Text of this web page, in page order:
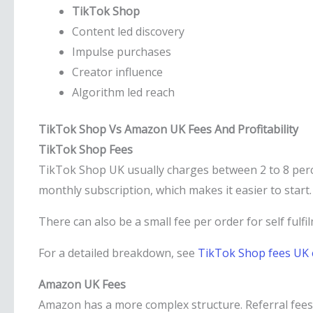
TikTok Shop
Content led discovery
Impulse purchases
Creator influence
Algorithm led reach
TikTok Shop Vs Amazon UK Fees And Profitability
TikTok Shop Fees
TikTok Shop UK usually charges between 2 to 8
monthly subscription, which makes it easier to
There can also be a small fee per order for self
For a detailed breakdown, see TikTok Shop fees UK
Amazon UK Fees
Amazon has a more complex structure. Referral